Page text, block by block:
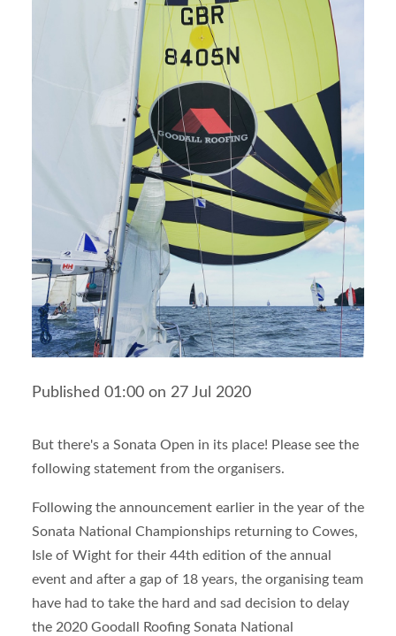
Published 01:00 on 27 Jul 2020
But there's a Sonata Open in its place! Please see the
following statement from the organisers.
Following the announcement earlier in the year of the
Sonata National Championships returning to Cowes,
Isle of Wight for their 44th edition of the annual
event and after a gap of 18 years, the organising team
have had to take the hard and sad decision to delay
the 2020 Goodall Roofing Sonata National